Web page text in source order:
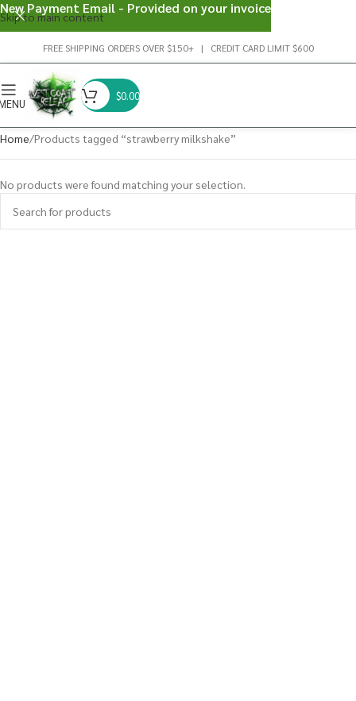
Skip to main content
FREE SHIPPING ORDERS OVER $150+ | CREDIT CARD LIMIT $600
$0.00
Home Products tagged “strawberry milkshake”
No products were found matching your selection.
New Payment Email - Provided on your invoice